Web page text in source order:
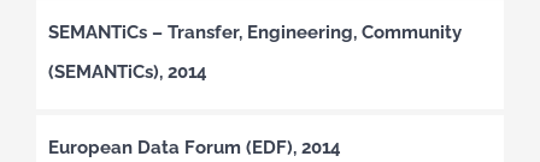
SEMANTiCs – Transfer, Engineering, Community
(SEMANTiCs), 2014
European Data Forum (EDF), 2014